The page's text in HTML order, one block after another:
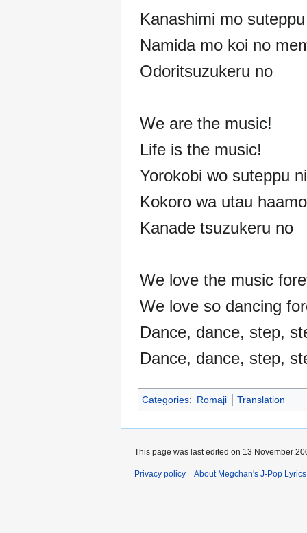
Kanashimi mo
Namida mo koi no
Odoritsuzukeru no
We are the music!
Life is the music!
Yorokobi wo suteppu
Kokoro wa utau
Kanade tsuzukeru no
We love the music
We love so dancing
Dance, dance, step,
Dance, dance, step,
Categories: Romaji Translation
This page was last edited on 13 November
Privacy policy About Megchan's J-Pop Lyrics